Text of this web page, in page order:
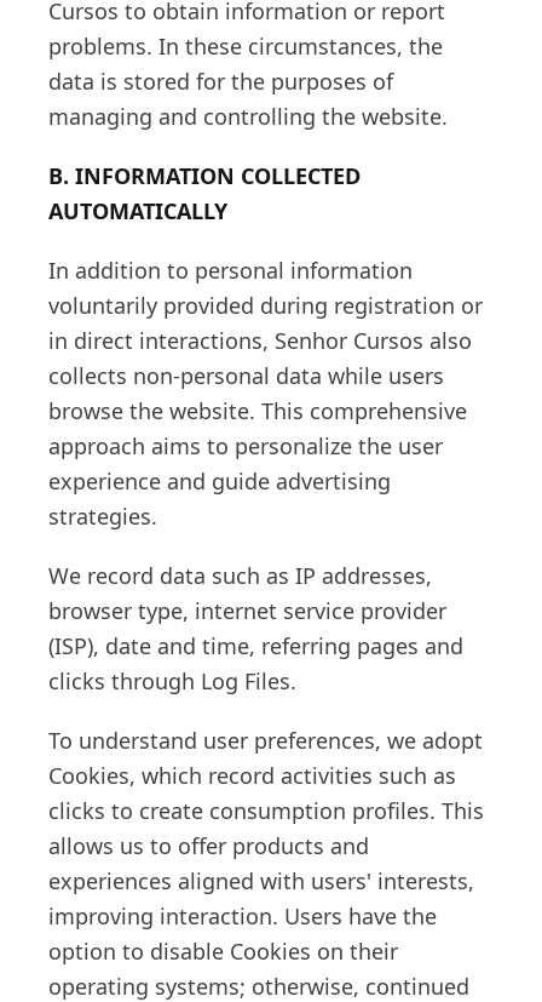
Cursos to obtain information or report
problems. In these circumstances, the
data is stored for the purposes of
managing and controlling the website.
B. INFORMATION COLLECTED
AUTOMATICALLY
In addition to personal information
voluntarily provided during registration or
in direct interactions, Senhor Cursos also
collects non-personal data while users
browse the website. This comprehensive
approach aims to personalize the user
experience and guide advertising
strategies.
We record data such as IP addresses,
browser type, internet service provider
(ISP), date and time, referring pages and
clicks through Log Files.
To understand user preferences, we adopt
Cookies, which record activities such as
clicks to create consumption profiles. This
allows us to offer products and
experiences aligned with users' interests,
improving interaction. Users have the
option to disable Cookies on their
operating systems; otherwise, continued